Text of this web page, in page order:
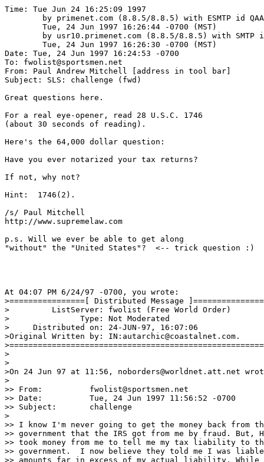
Time: Tue Jun 24 16:25:09 1997
Date: Tue, 24 Jun 1997 16:24:53 -0700
To: fwolist@sportsmen.net
From: Paul Andrew Mitchell [address in tool bar]
Subject: SLS: challenge (fwd)
Great questions here.
For a real eye-opener, read 28 U.S.C. 1746
(about 30 seconds of reading).
Here's the 64,000 dollar question:
Have you ever notarized your tax returns?
If not, why not?
Hint:  1746(2).
/s/ Paul Mitchell
http://www.supremelaw.com
p.s. Will we ever be able to get along
"without" the "United States"?  <-- trick question :)
At 04:07 PM 6/24/97 -0700, you wrote:
>================[ Distributed Message
>         ListServer: fwolist (Free World Order)
>               Type: Not Moderated
>     Distributed on: 24-JUN-97, 16:07:06
>Original Written by: IN:autarchic@coastalnet.com.
>
>
>On 24 Jun 97 at 11:56, noborders@worldnet.att.net
>
>> From:          fwolist@sportsmen.net
>> Date:          Tue, 24 Jun 1997 11:56:52 -0700
>> Subject:       challenge
>
>> I know I'm never going to get the money back from
>> government that the IRS got from me by fraud. But,
>> took money from me to tell me my tax liability to
>> government.  I now believe they told me I was
>> amounts far in excess of my actual liability. While